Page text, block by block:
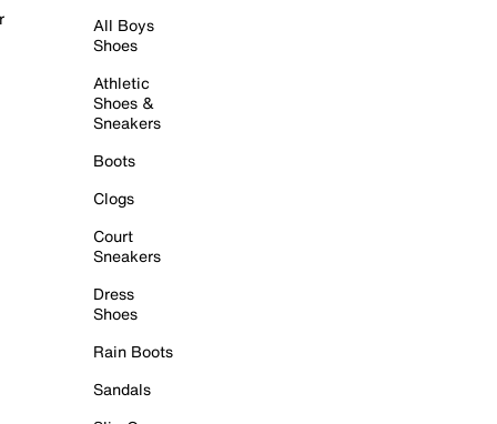
All Boys
Shoes
Athletic
Shoes &
Sneakers
Boots
Clogs
Court
Sneakers
Dress
Shoes
Rain Boots
Sandals